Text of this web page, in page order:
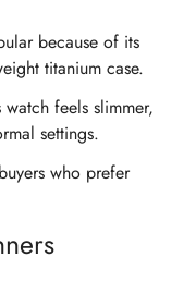
because of its
titanium case.
feels slimmer,
settings.
who prefer